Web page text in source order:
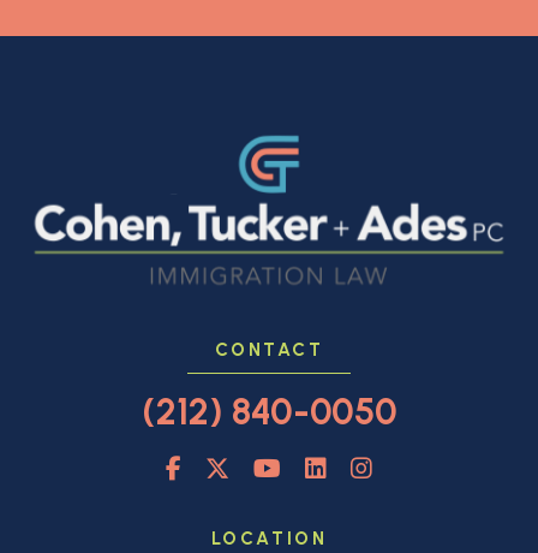
CONTACT
(212) 840-0050
LOCATION